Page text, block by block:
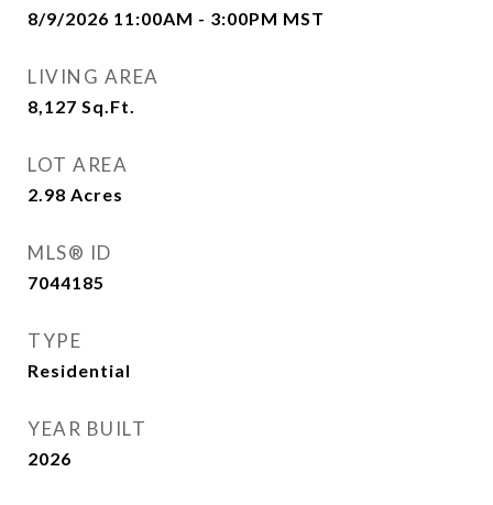
8/9/2026 11:00AM - 3:00PM MST
LIVING AREA
8,127 Sq.Ft.
LOT AREA
2.98 Acres
MLS® ID
7044185
TYPE
Residential
YEAR BUILT
2026